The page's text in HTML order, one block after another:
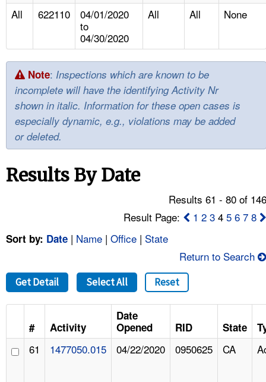
TOPICS
NEWS
FAQ
A TO Z INDEX
All 622110
04/01/2020
to
04/30/2020
All All None
Note: Inspections which are known to be
incomplete will have the identifying Activity Nr
shown in italic. Information for these open cases is
especially dynamic, e.g., violations may be added
or deleted.
Results By Date
Results 61 - 80 of
Result Page:
1 2 3 45 6 7 8
Sort by: Date | Name | Office | State
Return to Search
Get Detail Select All Reset
# Activity
Date
Opened
RID State
61 1477050.015 04/22/2020 0950625 CA